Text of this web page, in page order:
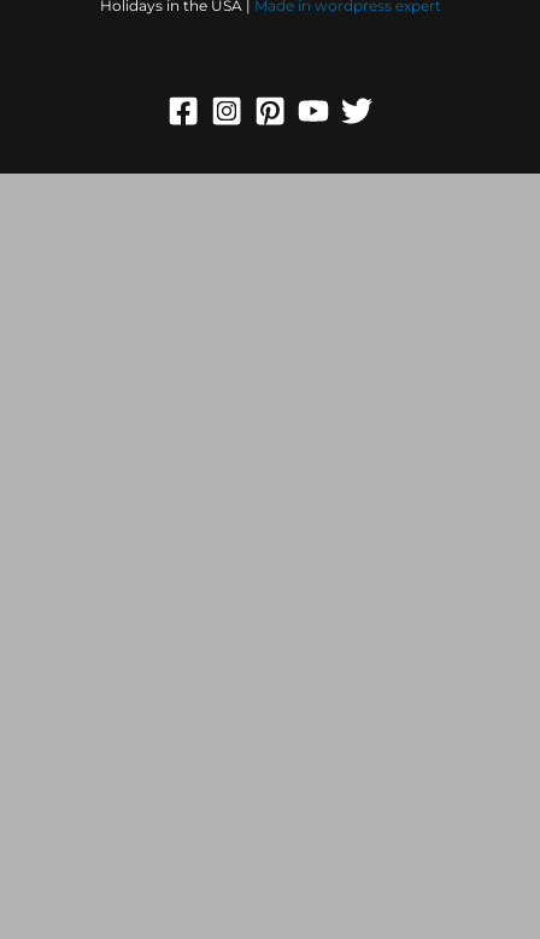
Holidays in the USA | Made in wordpress expert